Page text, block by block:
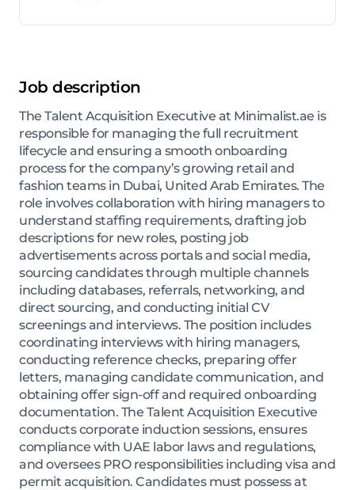
Job description
The Talent Acquisition Executive at Minimalist.ae is
responsible for managing the full recruitment
lifecycle and ensuring a smooth onboarding
process for the company’s growing retail and
fashion teams in Dubai, United Arab Emirates. The
role involves collaboration with hiring managers to
understand staffing requirements, drafting job
descriptions for new roles, posting job
advertisements across portals and social media,
sourcing candidates through multiple channels
including databases, referrals, networking, and
direct sourcing, and conducting initial CV
screenings and interviews. The position includes
coordinating interviews with hiring managers,
conducting reference checks, preparing offer
letters, managing candidate communication, and
obtaining offer sign-off and required onboarding
documentation. The Talent Acquisition Executive
conducts corporate induction sessions, ensures
compliance with UAE labor laws and regulations,
and oversees PRO responsibilities including visa and
permit acquisition. Candidates must possess at